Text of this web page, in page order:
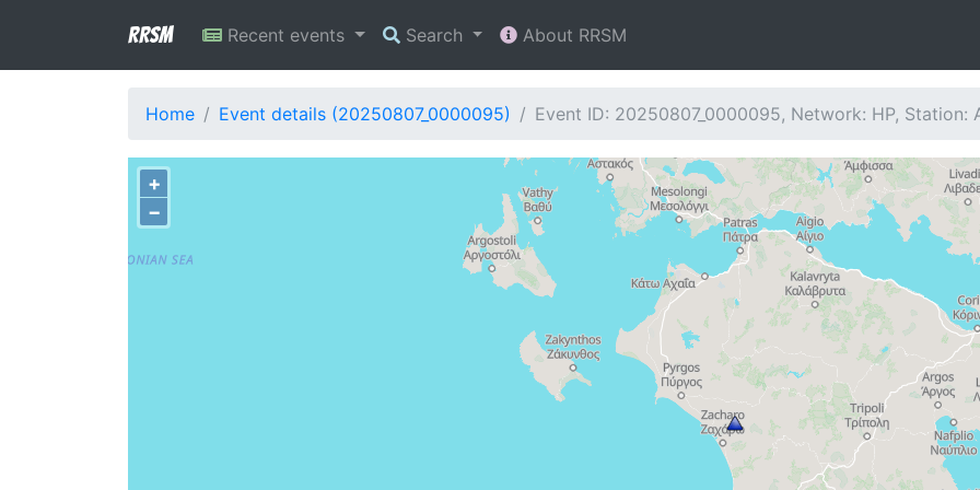
RRSM Recent events Search About RRSM
Home Event details (20250807_0000095) Event ID: 20250807_0000095, Network: HP, Station:
+
−